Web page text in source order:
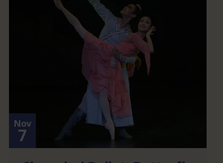
Nov
7